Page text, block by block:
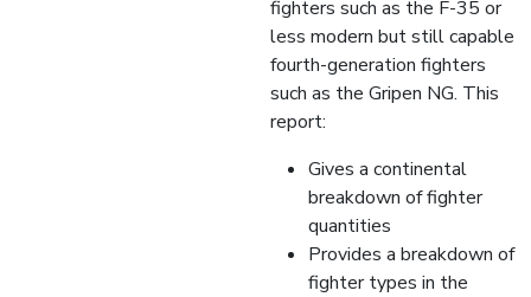
fighters such as the F-35 or
less modern but still capable
fourth-generation fighters
such as the Gripen NG. This
report:
Gives a continental
breakdown of fighter
quantities
Provides a breakdown of
fighter types in the